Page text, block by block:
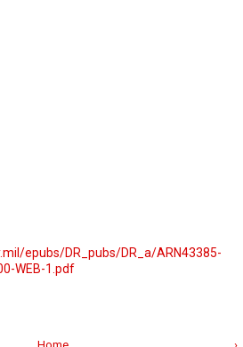
epubs/DR_pubs/DR_a/ARN43385-
WEB-1.pdf